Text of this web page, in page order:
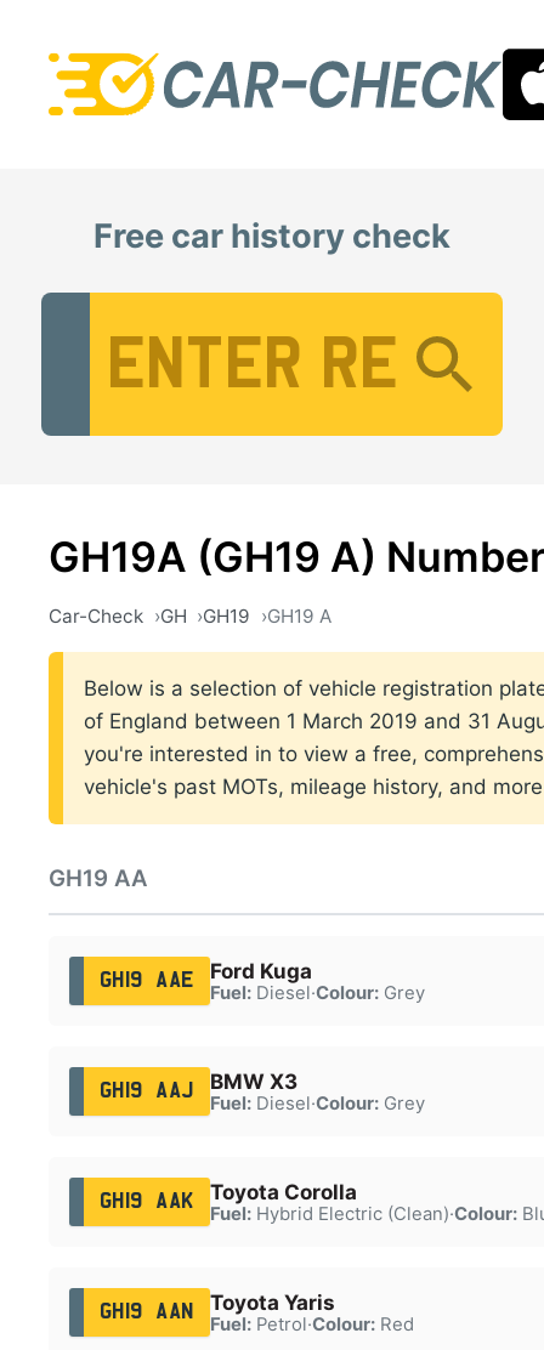
Free car history check
GH19A (GH19 A)
Car-Check GH GH19 GH19 A
Below is a selection of vehicle registration
of England between 1 March 2019 and 31
you're interested in to view a free,
vehicle's past MOTs, mileage history, and
GH19 AA
GH19 AAE Ford Kuga
Fuel:Diesel·Colour:Grey
GH19 AAJ BMW X3
Fuel:Diesel·Colour:Grey
GH19 AAK Toyota Corolla
Fuel:Hybrid Electric (Clean)·Colour:
GH19 AAN Toyota Yaris
Fuel:Petrol·Colour:Red